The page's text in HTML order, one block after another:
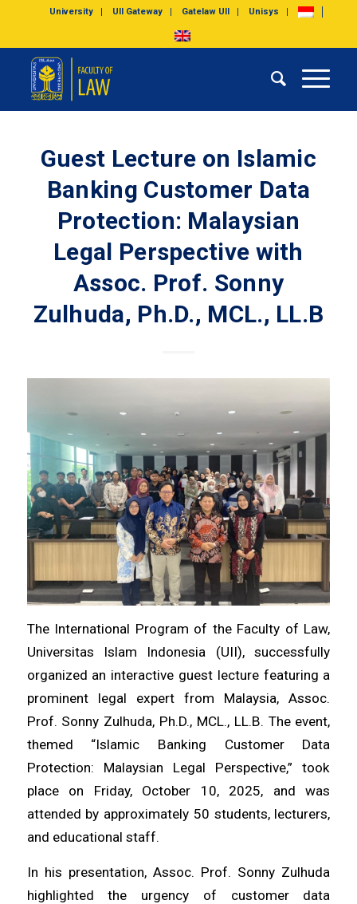
University UII Gateway Gatelaw UII Unisys
Guest Lecture on Islamic
Banking Customer Data
Protection: Malaysian
Legal Perspective with
Assoc. Prof. Sonny
Zulhuda, Ph.D., MCL., LL.B
The International Program of the Faculty of Law,
Universitas Islam Indonesia (UII), successfully
organized an interactive guest lecture featuring a
prominent legal expert from Malaysia, Assoc.
Prof. Sonny Zulhuda, Ph.D., MCL., LL.B. The event,
themed “Islamic Banking Customer Data
Protection: Malaysian Legal Perspective,” took
place on Friday, October 10, 2025, and was
attended by approximately 50 students, lecturers,
and educational staff.
In his presentation, Assoc. Prof. Sonny Zulhuda
highlighted the urgency of customer data